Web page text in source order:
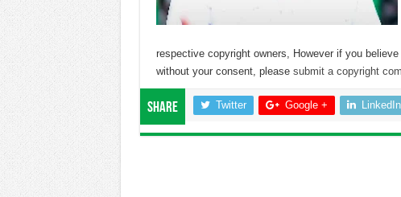
respective copyright owners, However if you
without your consent, please submit a copyright
Share Twitter Google + LinkedIn